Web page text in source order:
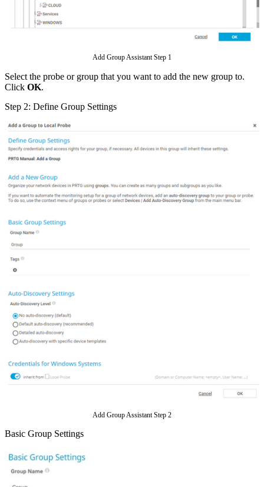
Add Group Assistant Step 1
Select the probe or group that you want to add the new group to.
Click OK.
Step 2: Define Group Settings
Add Group Assistant Step 2
Basic Group Settings